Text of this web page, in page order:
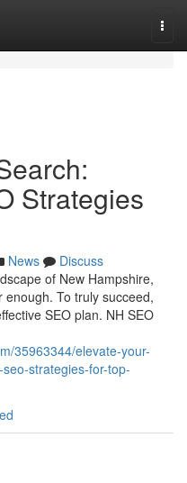
Strategies
News
Discuss
of New Hampshire,
To truly succeed,
SEO plan. NH SEO
35963344/elevate-your-
strategies-for-top-